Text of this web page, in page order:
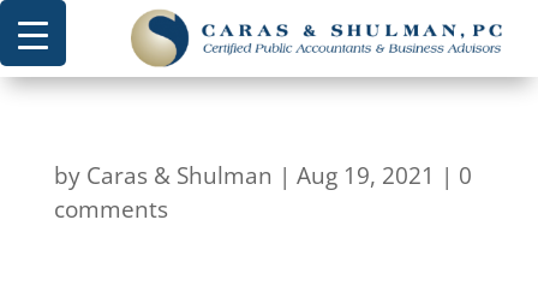
by Caras & Shulman | Aug 19, 2021 | 0
comments